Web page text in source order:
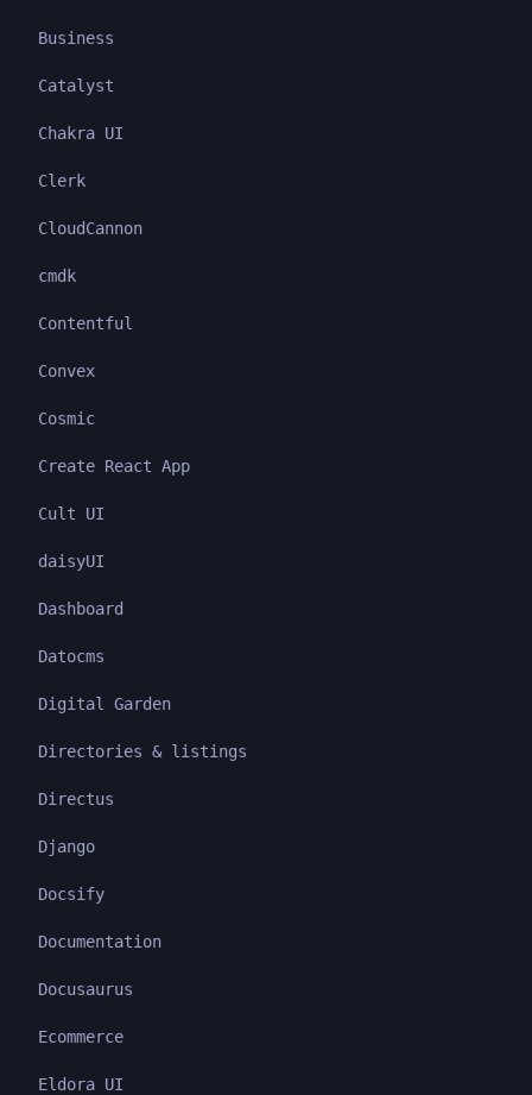
Business
Catalyst
Chakra UI
Clerk
CloudCannon
cmdk
Contentful
Convex
Cosmic
Create React App
Cult UI
daisyUI
Dashboard
Datocms
Digital Garden
Directories & listings
Directus
Django
Docsify
Documentation
Docusaurus
Ecommerce
Eldora UI